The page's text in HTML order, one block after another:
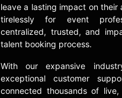
leave a lasting impact on their
tirelessly for event
centralized, trusted, and
talent booking process.
With our expansive
exceptional customer
connected thousands of